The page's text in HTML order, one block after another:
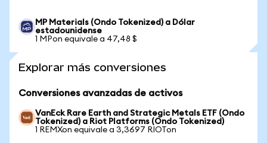
MP Materials (Ondo Tokenized) a Dólar
estadounidense
1 MPon equivale a 47,48 $
Explorar más conversiones
Conversiones avanzadas de activos
VanEck Rare Earth and Strategic Metals ETF (Ondo
Tokenized) a Riot Platforms (Ondo Tokenized)
1 REMXon equivale a 3,3697 RIOTon